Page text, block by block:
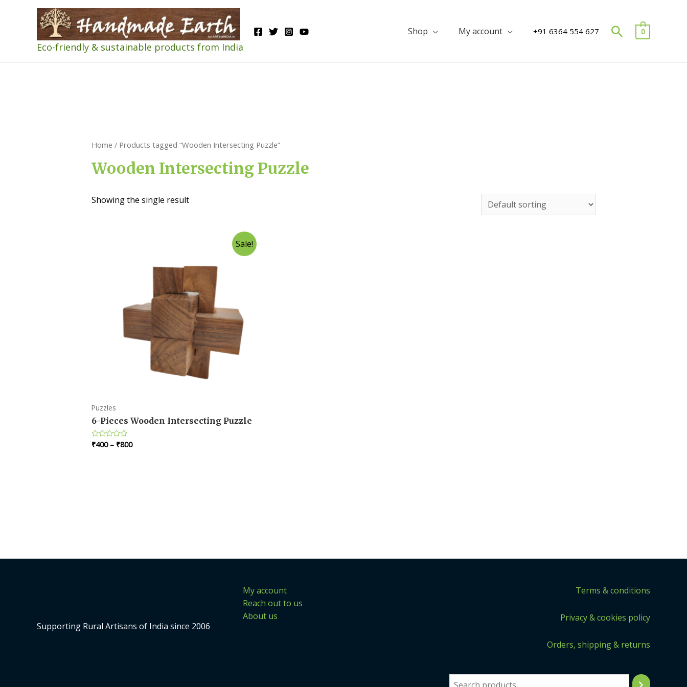
Eco-friendly & sustainable products from India
Shop My account +91 6364 554 627 Search
0
Home / Products tagged “Wooden Intersecting Puzzle”
Wooden Intersecting Puzzle
Showing the single result
Sale!
Puzzles
6-Pieces Wooden Intersecting Puzzle
Rated
₹400– ₹800
Supporting Rural Artisans of India since 2006
My account
Reach out to us
About us
Terms & conditions
Privacy & cookies policy
Orders, shipping & returns